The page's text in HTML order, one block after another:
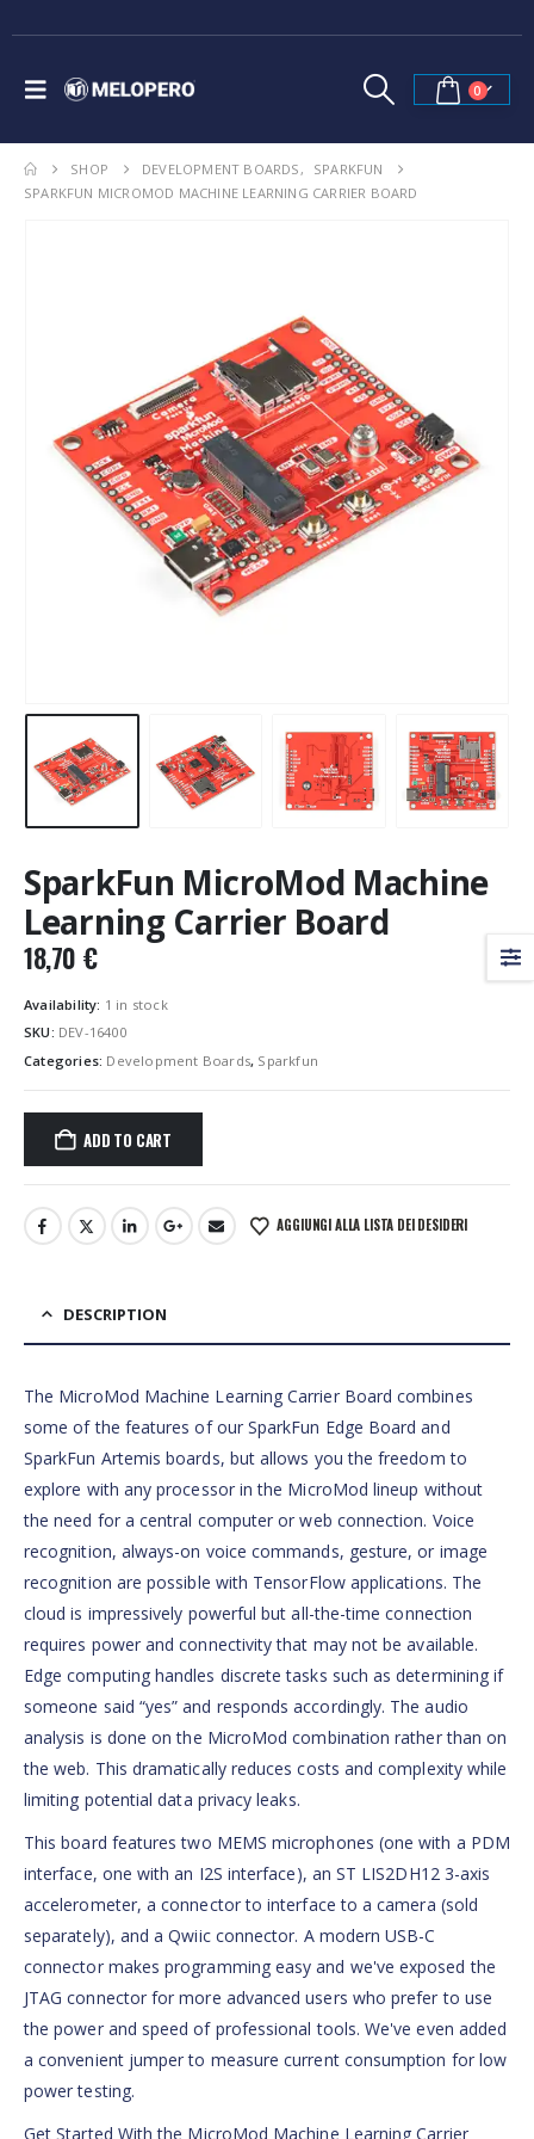
0
SHOP DEVELOPMENT BOARDS,
SPARKFUN
SPARKFUN MICROMOD MACHINE LEARNING CARRIER BOARD
SparkFun MicroMod Machine
Learning Carrier Board
18,70 €
Availability: 1 in stock
SKU: DEV-16400
Categories: Development Boards, Sparkfun
ADD TO CART
AGGIUNGI ALLA LISTA DEI DESIDERI
DESCRIPTION
The MicroMod Machine Learning Carrier Board combines
some of the features of our SparkFun Edge Board and
SparkFun Artemis boards, but allows you the freedom to
explore with any processor in the MicroMod lineup without
the need for a central computer or web connection. Voice
recognition, always-on voice commands, gesture, or image
recognition are possible with TensorFlow applications. The
cloud is impressively powerful but all-the-time connection
requires power and connectivity that may not be available.
Edge computing handles discrete tasks such as determining if
someone said “yes” and responds accordingly. The audio
analysis is done on the MicroMod combination rather than on
the web. This dramatically reduces costs and complexity while
limiting potential data privacy leaks.
This board features two MEMS microphones (one with a PDM
interface, one with an I2S interface), an ST LIS2DH12 3-axis
accelerometer, a connector to interface to a camera (sold
separately), and a Qwiic connector. A modern USB-C
connector makes programming easy and we've exposed the
JTAG connector for more advanced users who prefer to use
the power and speed of professional tools. We've even added
a convenient jumper to measure current consumption for low
power testing.
Get Started With the MicroMod Machine Learning Carrier